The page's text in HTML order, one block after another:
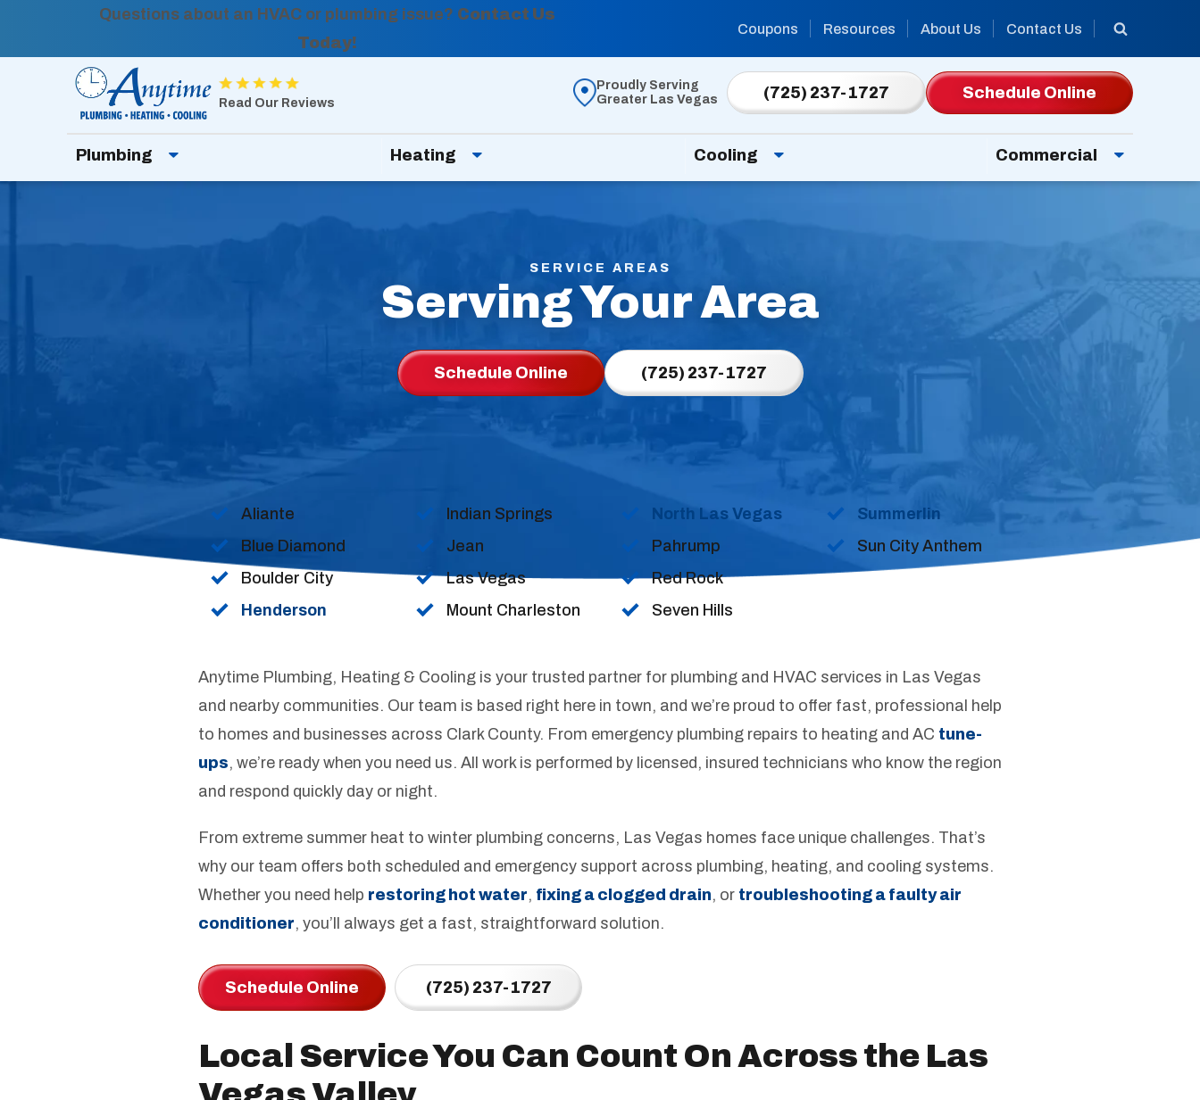
Questions about an HVAC or plumbing issue? Contact Us
Today!
Coupons Resources About Us Contact Us
Anytime
Plumbing,
Cooling
Logo
Read Our Reviews
Proudly Serving
Greater Las Vegas
(725) 237-1727 Schedule Online
Plumbing Heating Cooling Commercial
SERVICE AREAS
Serving Your Area
Schedule Online (725) 237-1727
Aliante
Blue Diamond
Boulder City
Henderson
Indian Springs
Jean
Las Vegas
Mount Charleston
North Las Vegas
Pahrump
Red Rock
Seven Hills
Summerlin
Sun City Anthem
Anytime Plumbing, Heating & Cooling is your trusted partner for plumbing and HVAC services in Las Vegas
and nearby communities. Our team is based right here in town, and we’re proud to offer fast, professional help
to homes and businesses across Clark County. From emergency plumbing repairs to heating and AC tune-
ups, we’re ready when you need us. All work is performed by licensed, insured technicians who know the region
and respond quickly day or night.
From extreme summer heat to winter plumbing concerns, Las Vegas homes face unique challenges. That’s
why our team offers both scheduled and emergency support across plumbing, heating, and cooling systems.
Whether you need help restoring hot water, fixing a clogged drain, or troubleshooting a faulty air
conditioner, you’ll always get a fast, straightforward solution.
Schedule Online (725) 237-1727
Local Service You Can Count On Across the Las